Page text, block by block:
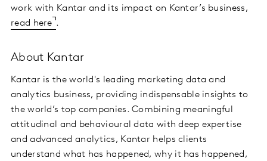
work with Kantar and its impact on Kantar’s business,
read here .
About Kantar
Kantar is the world's leading marketing data and
analytics business, providing indispensable insights to
the world’s top companies. Combining meaningful
attitudinal and behavioural data with deep expertise
and advanced analytics, Kantar helps clients
understand what has happened, why it has happened,